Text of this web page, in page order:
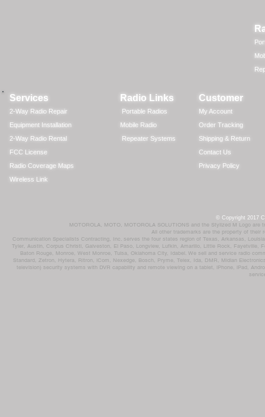
Services
2-Way Radio Repair
Equipment Installation
2-Way Radio Rental
FCC License
Radio Coverage Maps
Wireless Link
Radio Links
Portable Radios
Mobile Radio
Repeater Systems
Customer
My Account
Order Tracking
Shipping & Return
Contact Us
Privacy Policy
© Copyright 2017
MOTOROLA, MOTO, MOTOROLA SOLUTIONS and the Stylized M Logo
All other trademarks are the property of
Communication Specialists Contracting, Inc. serves the four states region of Texas, Arkansas,
Tyler, Austin, Corpus Christi, Galveston, El Paso, Longview, Lufkin, Amarillo, Little Rock,
Baton Rouge, Monroe, West Monroe, Tulsa, Oklahoma City, Idabel. We sell and service radio
Standard, Zetron, Hytera, Ritron, iCom, Nexedge, Bosch, Pryme, Telex, Ida, DMR, Midian
television) security systems with DVR capability and remote viewing on a tablet, iPhone, iPad,